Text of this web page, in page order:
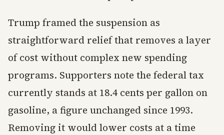
Trump framed the suspension as
straightforward relief that removes a layer
of cost without complex new spending
programs. Supporters note the federal tax
currently stands at 18.4 cents per gallon on
gasoline, a figure unchanged since 1993.
Removing it would lower costs at a time